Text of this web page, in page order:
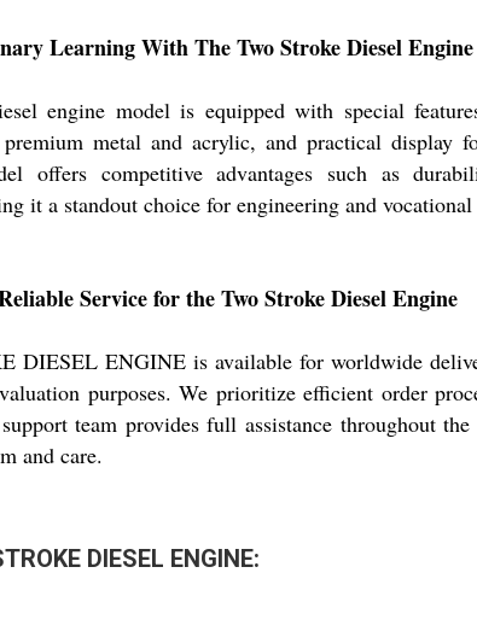
Learning With The Two Stroke Diesel Engine
engine model is equipped with special
metal and acrylic, and practical display
offers competitive advantages such as
it a standout choice for engineering and vocational
Service for the Two Stroke Diesel Engine
DIESEL ENGINE is available for worldwide
purposes. We prioritize efficient order
team provides full assistance throughout
and care.
DIESEL ENGINE: